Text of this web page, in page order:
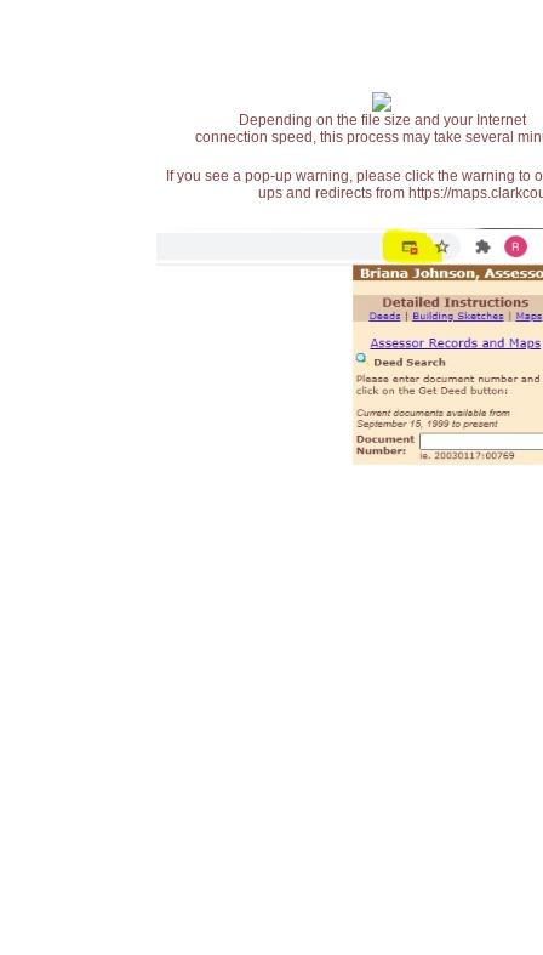
Depending on the file size and your Internet
connection speed, this process may take several
If you see a pop-up warning, please click the warning
ups and redirects from https://